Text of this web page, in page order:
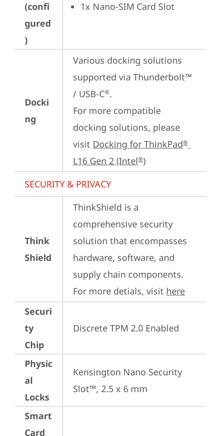
(confi
gured
)
1x Nano-SIM Card Slot
Docki
ng
Various docking solutions
supported via Thunderbolt™
/ USB-C®.
For more compatible
docking solutions, please
visit Docking for ThinkPad®
L16 Gen 2 (Intel®)
SECURITY & PRIVACY
Think
Shield
ThinkShield is a
comprehensive security
solution that encompasses
hardware, software, and
supply chain components.
For more detials, visit here
Securi
ty
Chip
Discrete TPM 2.0 Enabled
Physic
al
Locks
Kensington Nano Security
Slot™, 2.5 x 6 mm
Smart
Card